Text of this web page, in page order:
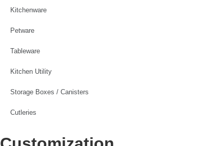
Kitchenware
Petware
Tableware
Kitchen Utility
Storage Boxes / Canisters
Cutleries